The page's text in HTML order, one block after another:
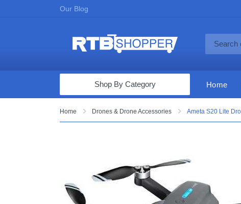
Our Blog
Computers & Tablets
Appliances & Furniture
Vacuums & Mops
Shop By Category Home
Home Drones & Drone Accessories Ameta S20 Lite